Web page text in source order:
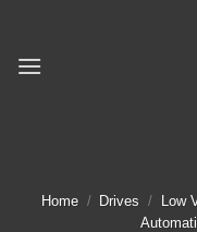
content
Home / Drives / Low